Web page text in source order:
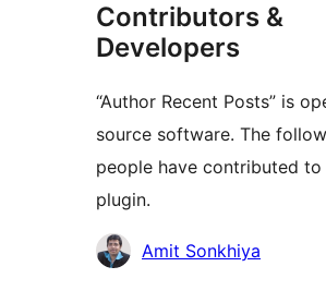
Contributors &
Developers
“Author Recent Posts” is
source software. The
people have contributed to
plugin.
Contributors
Amit Sonkhiya